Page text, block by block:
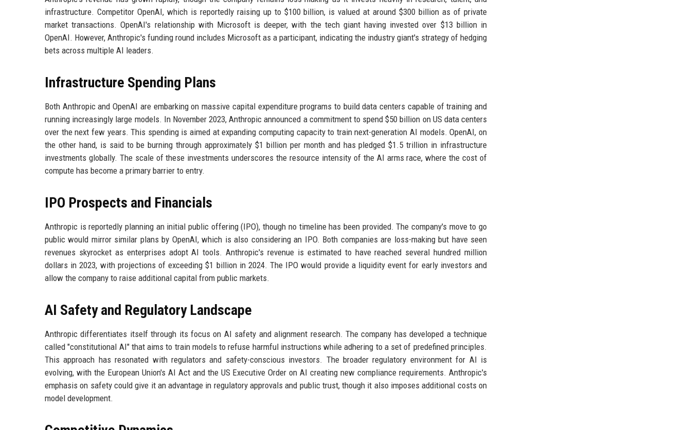
infrastructure. Competitor OpenAI, which is reportedly raising up to $100 billion, is valued at around $300 billion as of private
market transactions. OpenAI's relationship with Microsoft is deeper, with the tech giant having invested over $13 billion in
OpenAI. However, Anthropic's funding round includes Microsoft as a participant, indicating the industry giant's strategy of hedging
bets across multiple AI leaders.
Infrastructure Spending Plans
Both Anthropic and OpenAI are embarking on massive capital expenditure programs to build data centers capable of training and
running increasingly large models. In November 2023, Anthropic announced a commitment to spend $50 billion on US data centers
over the next few years. This spending is aimed at expanding computing capacity to train next-generation AI models. OpenAI, on
the other hand, is said to be burning through approximately $1 billion per month and has pledged $1.5 trillion in infrastructure
investments globally. The scale of these investments underscores the resource intensity of the AI arms race, where the cost of
compute has become a primary barrier to entry.
IPO Prospects and Financials
Anthropic is reportedly planning an initial public offering (IPO), though no timeline has been provided. The company's move to go
public would mirror similar plans by OpenAI, which is also considering an IPO. Both companies are loss-making but have seen
revenues skyrocket as enterprises adopt AI tools. Anthropic's revenue is estimated to have reached several hundred million
dollars in 2023, with projections of exceeding $1 billion in 2024. The IPO would provide a liquidity event for early investors and
allow the company to raise additional capital from public markets.
AI Safety and Regulatory Landscape
Anthropic differentiates itself through its focus on AI safety and alignment research. The company has developed a technique
called "constitutional AI" that aims to train models to refuse harmful instructions while adhering to a set of predefined principles.
This approach has resonated with regulators and safety-conscious investors. The broader regulatory environment for AI is
evolving, with the European Union's AI Act and the US Executive Order on AI creating new compliance requirements. Anthropic's
emphasis on safety could give it an advantage in regulatory approvals and public trust, though it also imposes additional costs on
model development.